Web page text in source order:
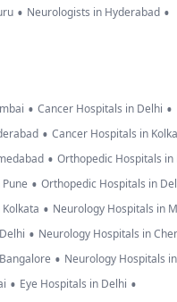
• Neurologists in Hyderabad •
• Cancer Hospitals in Delhi •
• Cancer Hospitals in
• Orthopedic Hospitals in
• Orthopedic Hospitals in
• Neurology Hospitals in
• Neurology Hospitals in
• Neurology Hospitals
• Eye Hospitals in Delhi •